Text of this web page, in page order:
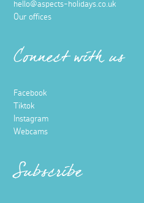
hello@aspects-holidays.co.uk
Our offices
Connect with us
Facebook
Tiktok
Instagram
Webcams
Subscribe